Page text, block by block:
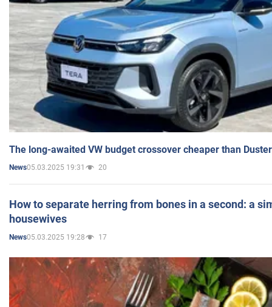
The long-awaited VW budget crossover cheaper than
News05.03.2025 19:31 20
How to separate herring from bones in a second: a
housewives
News05.03.2025 19:28 17